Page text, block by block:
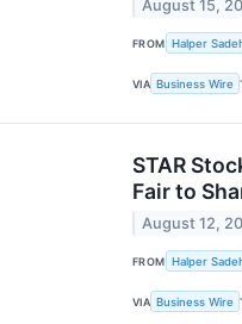
August 15,
FROM Halper
VIA Business Wire
STAR
Fair to
August 12,
FROM Halper
VIA Business Wire